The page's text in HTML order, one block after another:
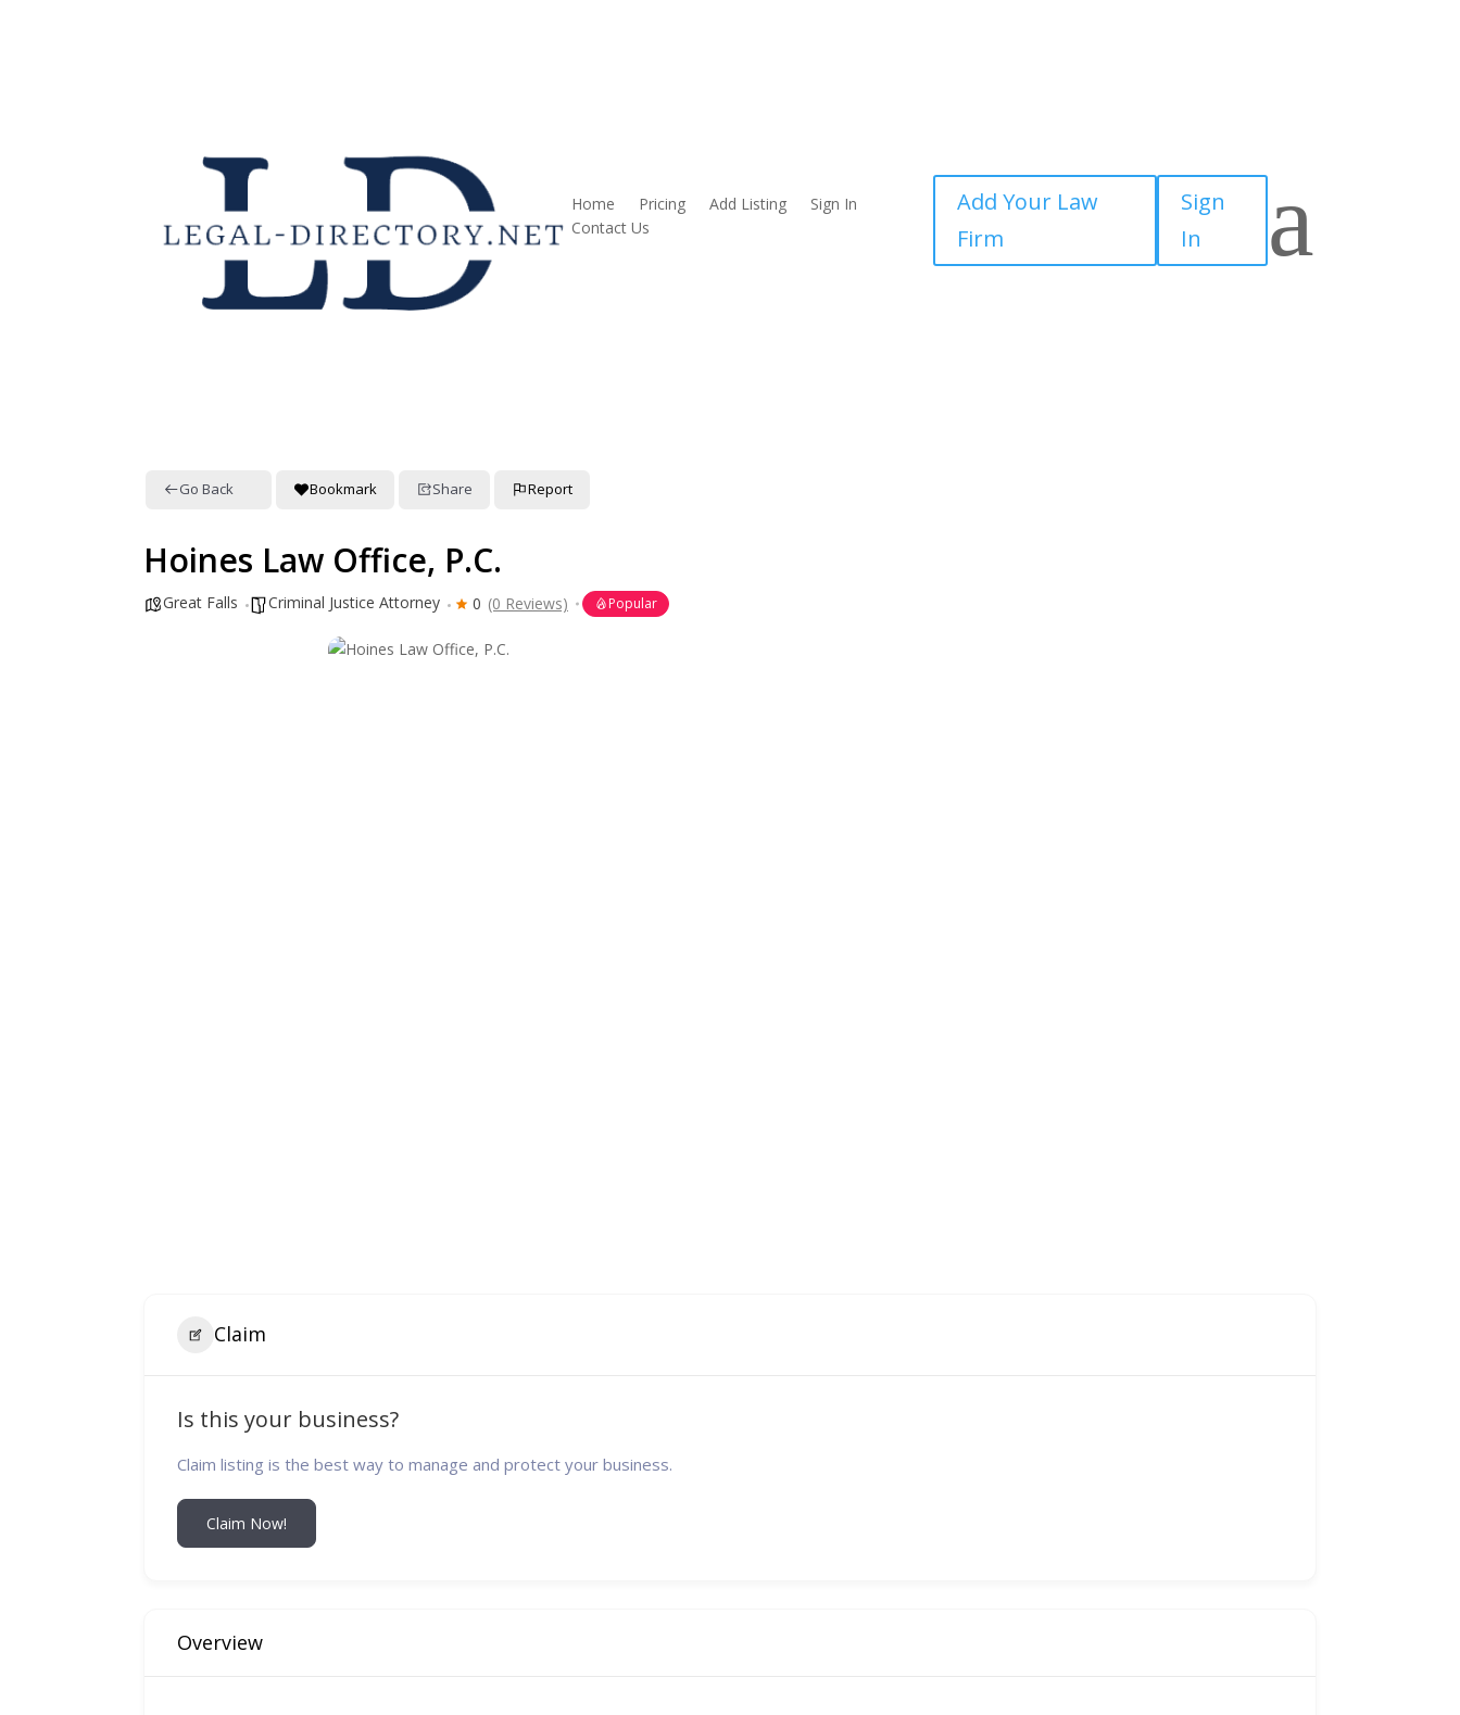
Home Pricing Add Listing
Sign In
Contact Us
Add Your Law
Firm
Sign
In
a
Go Back Bookmark Share Report
Hoines Law Office, P.C.
Great Falls Criminal Justice Attorney 0 (0 Reviews) Popular
Claim
Is this your business?
Claim listing is the best way to manage and protect your business.
Claim Now!
Overview